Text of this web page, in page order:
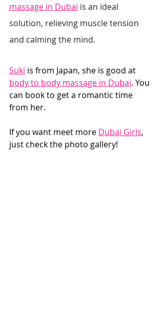
massage in Dubai is an ideal
solution, relieving muscle tension
and calming the mind.
Suki is from Japan, she is good at
body to body massage in Dubai. You
can book to get a romantic time
from her.
If you want meet more Dubai Girls,
just check the photo gallery!